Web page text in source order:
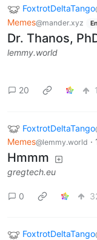
FoxtrotDeltaTango
Memes@mander.xyz
Dr. Thanos,
lemmy.world
20
FoxtrotDeltaTango
Memes@lemmy.world ·
Hmmm
gregtech.eu
0
FoxtrotDeltaTango